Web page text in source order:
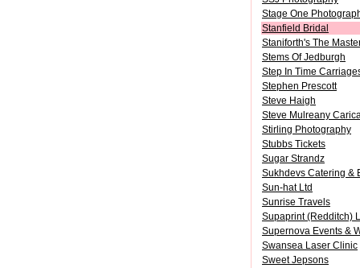
Stage One
Stanfield Bridal
Staniforth's The
Stems Of Jedburgh
Step In Time
Stephen Prescott
Steve Haigh
Steve Mulreany
Stirling Photography
Stubbs Tickets
Sugar Strandz
Sukhdevs Catering &
Sun-hat Ltd
Sunrise Travels
Supaprint (Redditch)
Supernova Events &
Swansea Laser Clinic
Sweet Jepsons